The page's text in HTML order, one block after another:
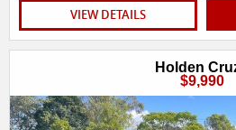
VIEW DETAILS
Holden
$9,990